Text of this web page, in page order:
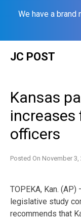
We have a
JC POST
Kansas
officers
Posted On November 3,
TOPEKA, Kan. (AP)
legislative study
recommends that